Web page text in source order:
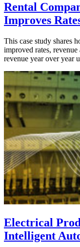
Rental
Improves
This case study shares
improved rates,
revenue year over year
Electrical
Intelligent